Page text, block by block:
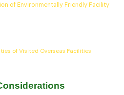
of Environmentally Friendly Facility
of Visited Overseas Facilities